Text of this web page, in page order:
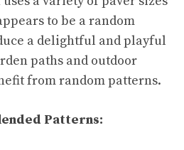
to be a random
a delightful and playful
paths and outdoor
from random patterns.
Patterns: